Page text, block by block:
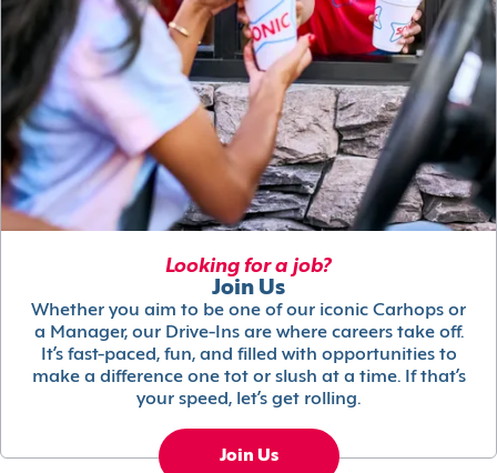
Looking for a job?
Join Us
Whether you aim to be one of our iconic Carhops or
a Manager, our Drive-Ins are where careers take off.
It’s fast-paced, fun, and filled with opportunities to
make a difference one tot or slush at a time. If that’s
your speed, let’s get rolling.
Join Us